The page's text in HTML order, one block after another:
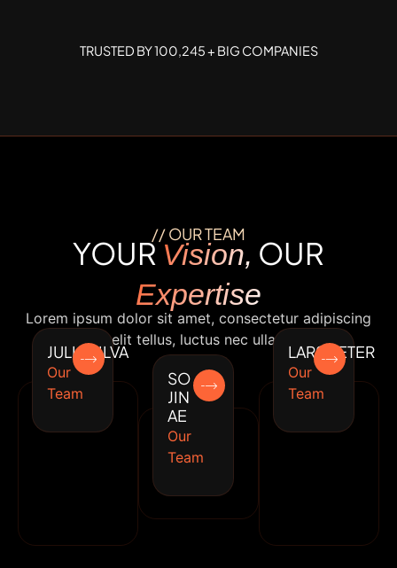
TRUSTED BY 100,245 + BIG COMPANIES
// OUR TEAM
YOURVision, OUR
Expertise
Lorem ipsum dolor sit amet, consectetur adipiscing
elit. Ut elit tellus, luctus nec ullamcorper.
JULIA SILVA
Our
Team
SO
JIN
AE
Our
Team
LARS PETER
Our
Team